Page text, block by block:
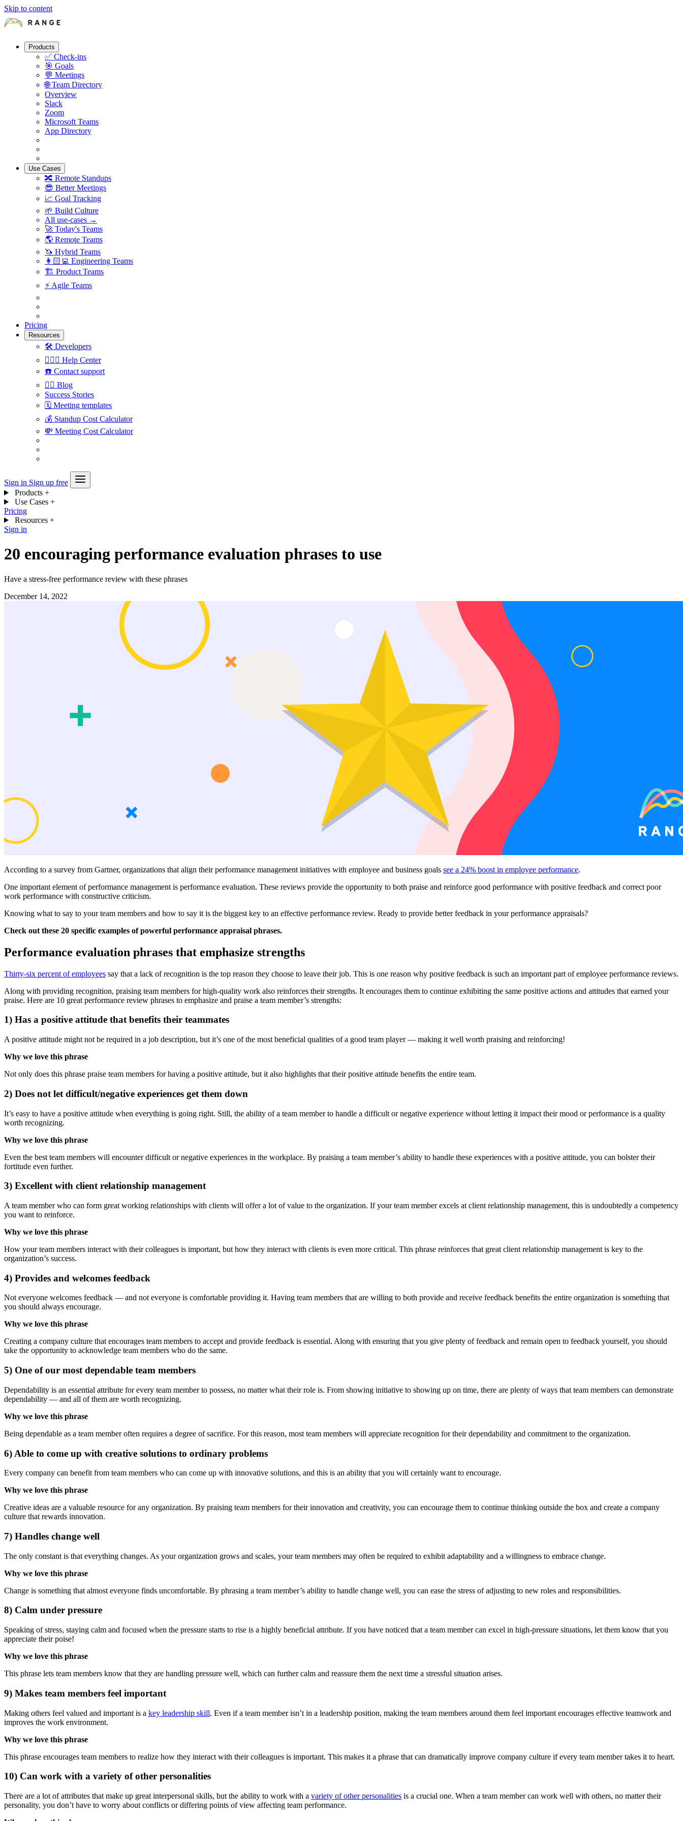
Skip to content
Products
✅ Check-ins
🎯 Goals
💬 Meetings
🌐 Team Directory
Overview
Slack
Zoom
Microsoft Teams
App Directory
Use Cases
🔀 Remote Standups
😎 Better Meetings
📈 Goal Tracking
🌱 Build Culture
All use-cases →
🚀 Today's Teams
🌎 Remote Teams
🦄 Hybrid Teams
👩🏻‍💻 Engineering Teams
🏗 Product Teams
⚡️ Agile Teams
Pricing
Resources
🛠 Developers
🙋🏼‍♀️ Help Center
☎️ Contact support
✍🏼 Blog
Success Stories
🗓 Meeting templates
💰 Standup Cost Calculator
💸 Meeting Cost Calculator
Sign in Sign up free
Products +
Use Cases +
Pricing
Resources +
Sign in
20 encouraging performance evaluation phrases to use
Have a stress-free performance review with these phrases
December 14, 2022
According to a survey from Gartner, organizations that align their performance management initiatives with employee and business goals see a 24% boost in employee performance.
One important element of performance management is performance evaluation. These reviews provide the opportunity to both praise and reinforce good performance with positive feedback and correct poor
work performance with constructive criticism.
Knowing what to say to your team members and how to say it is the biggest key to an effective performance review. Ready to provide better feedback in your performance appraisals?
Check out these 20 specific examples of powerful performance appraisal phrases.
Performance evaluation phrases that emphasize strengths
Thirty-six percent of employees say that a lack of recognition is the top reason they choose to leave their job. This is one reason why positive feedback is such an important part of employee performance reviews.
Along with providing recognition, praising team members for high-quality work also reinforces their strengths. It encourages them to continue exhibiting the same positive actions and attitudes that earned your
praise. Here are 10 great performance review phrases to emphasize and praise a team member’s strengths:
1) Has a positive attitude that benefits their teammates
A positive attitude might not be required in a job description, but it’s one of the most beneficial qualities of a good team player — making it well worth praising and reinforcing!
Why we love this phrase
Not only does this phrase praise team members for having a positive attitude, but it also highlights that their positive attitude benefits the entire team.
2) Does not let difficult/negative experiences get them down
It’s easy to have a positive attitude when everything is going right. Still, the ability of a team member to handle a difficult or negative experience without letting it impact their mood or performance is a quality
worth recognizing.
Why we love this phrase
Even the best team members will encounter difficult or negative experiences in the workplace. By praising a team member’s ability to handle these experiences with a positive attitude, you can bolster their
fortitude even further.
3) Excellent with client relationship management
A team member who can form great working relationships with clients will offer a lot of value to the organization. If your team member excels at client relationship management, this is undoubtedly a competency
you want to reinforce.
Why we love this phrase
How your team members interact with their colleagues is important, but how they interact with clients is even more critical. This phrase reinforces that great client relationship management is key to the
organization’s success.
4) Provides and welcomes feedback
Not everyone welcomes feedback — and not everyone is comfortable providing it. Having team members that are willing to both provide and receive feedback benefits the entire organization is something that
you should always encourage.
Why we love this phrase
Creating a company culture that encourages team members to accept and provide feedback is essential. Along with ensuring that you give plenty of feedback and remain open to feedback yourself, you should
take the opportunity to acknowledge team members who do the same.
5) One of our most dependable team members
Dependability is an essential attribute for every team member to possess, no matter what their role is. From showing initiative to showing up on time, there are plenty of ways that team members can demonstrate
dependability — and all of them are worth recognizing.
Why we love this phrase
Being dependable as a team member often requires a degree of sacrifice. For this reason, most team members will appreciate recognition for their dependability and commitment to the organization.
6) Able to come up with creative solutions to ordinary problems
Every company can benefit from team members who can come up with innovative solutions, and this is an ability that you will certainly want to encourage.
Why we love this phrase
Creative ideas are a valuable resource for any organization. By praising team members for their innovation and creativity, you can encourage them to continue thinking outside the box and create a company
culture that rewards innovation.
7) Handles change well
The only constant is that everything changes. As your organization grows and scales, your team members may often be required to exhibit adaptability and a willingness to embrace change.
Why we love this phrase
Change is something that almost everyone finds uncomfortable. By phrasing a team member’s ability to handle change well, you can ease the stress of adjusting to new roles and responsibilities.
8) Calm under pressure
Speaking of stress, staying calm and focused when the pressure starts to rise is a highly beneficial attribute. If you have noticed that a team member can excel in high-pressure situations, let them know that you
appreciate their poise!
Why we love this phrase
This phrase lets team members know that they are handling pressure well, which can further calm and reassure them the next time a stressful situation arises.
9) Makes team members feel important
Making others feel valued and important is a key leadership skill. Even if a team member isn’t in a leadership position, making the team members around them feel important encourages effective teamwork and
improves the work environment.
Why we love this phrase
This phrase encourages team members to realize how they interact with their colleagues is important. This makes it a phrase that can dramatically improve company culture if every team member takes it to heart.
10) Can work with a variety of other personalities
There are a lot of attributes that make up great interpersonal skills, but the ability to work with a variety of other personalities is a crucial one. When a team member can work well with others, no matter their
personality, you don’t have to worry about conflicts or differing points of view affecting team performance.